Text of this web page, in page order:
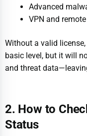
Advanced
VPN and
Without a valid
basic level, but it will
and threat
2. How to
Status